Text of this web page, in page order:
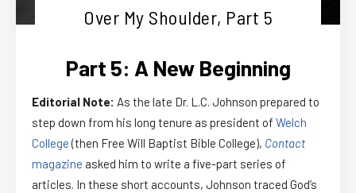
Over My Shoulder, Part 5
Part 5: A New Beginning
Editorial Note: As the late Dr. L.C. Johnson prepared to
step down from his long tenure as president of Welch
College(then Free Will Baptist Bible College), Contact
magazine asked him to write a five-part series of
articles. In these short accounts, Johnson traced God’s